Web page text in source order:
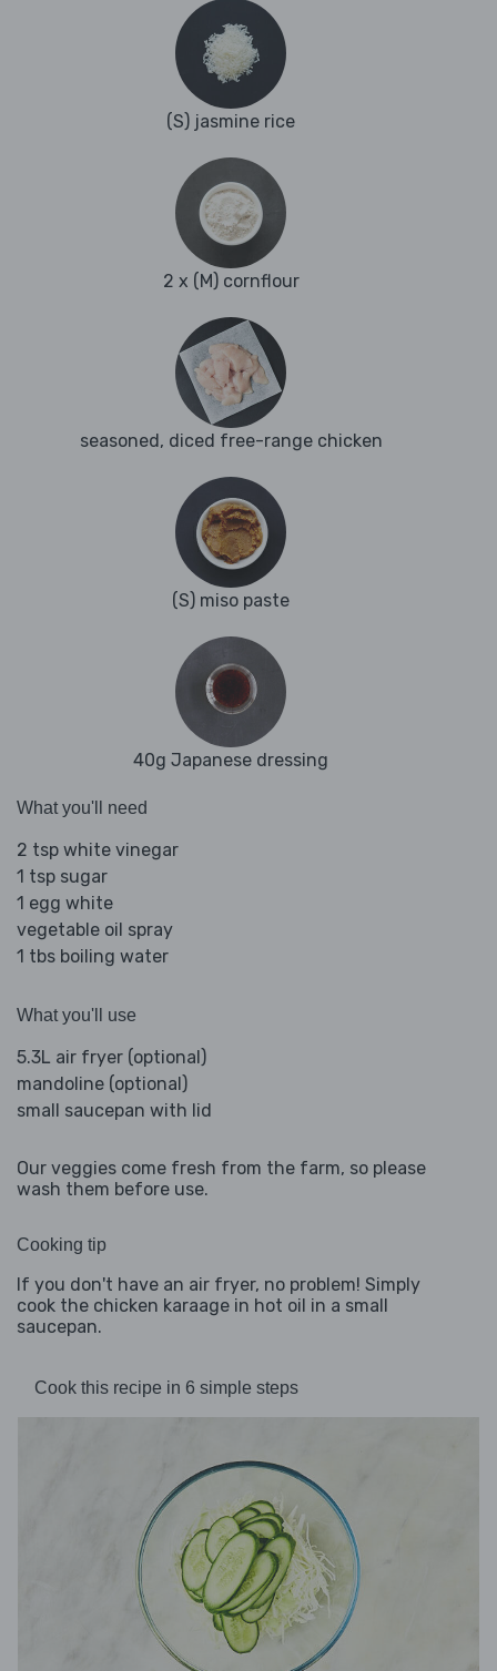
(S) jasmine rice
2 x (M) cornflour
seasoned, diced free-range chicken
(S) miso paste
40g Japanese dressing
What you'll need
2 tsp white vinegar
1 tsp sugar
1 egg white
vegetable oil spray
1 tbs boiling water
What you'll use
5.3L air fryer (optional)
mandoline (optional)
small saucepan with lid
Our veggies come fresh from the farm, so please
wash them before use.
Cooking tip
If you don't have an air fryer, no problem! Simply
cook the chicken karaage in hot oil in a small
saucepan.
Cook this recipe in 6 simple steps